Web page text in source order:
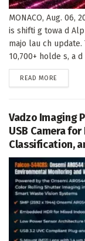
MONACO, Aug. 06,
is shifti g towa d
majo lau ch update.
10,700+ holde s, a
READ MORE
Vadzo Imaging
USB Camera
Classification,